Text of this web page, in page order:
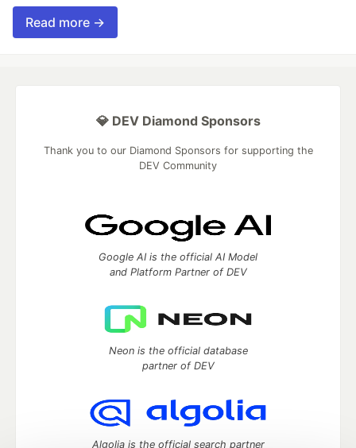
Read more →
💎 DEV Diamond Sponsors
Thank you to our Diamond Sponsors for supporting the
DEV Community
Google AI is the official AI Model
and Platform Partner of DEV
Neon is the official database
partner of DEV
Algolia is the official search partner